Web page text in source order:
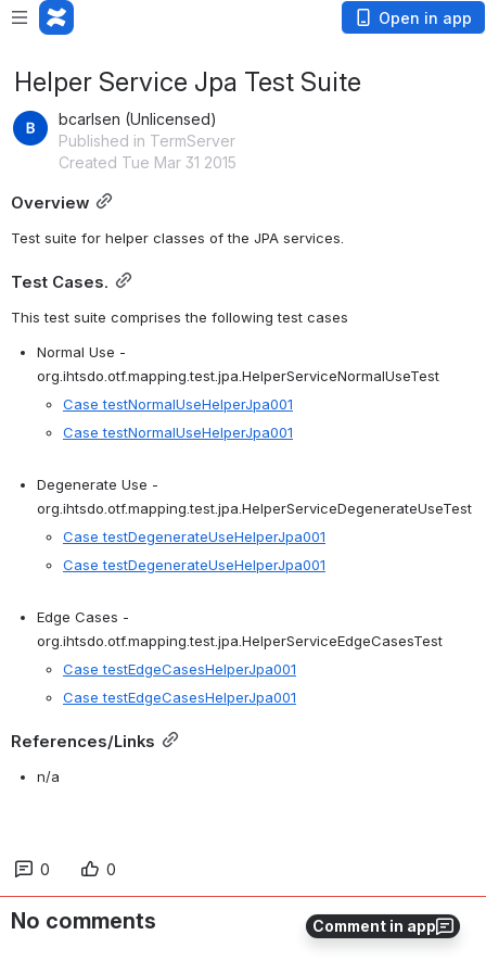
Open in app
Comment in app
Helper Service Jpa Test Suite
bcarlsen (Unlicensed)
Published in TermServer
Created Tue Mar 31 2015
Overview
Test suite for helper classes of the JPA services.
Test Cases.
This test suite comprises the following test cases
Normal Use -
org.ihtsdo.otf.mapping.test.jpa.HelperServiceNormalUseTest
Case testNormalUseHelperJpa001
Case testNormalUseHelperJpa001
Degenerate Use -
org.ihtsdo.otf.mapping.test.jpa. HelperServiceDegenerateUseTest
Case testDegenerateUseHelperJpa001
Case testDegenerateUseHelperJpa001
Edge Cases -
org.ihtsdo.otf.mapping.test.jpa. HelperServiceEdgeCasesTest
Case testEdgeCasesHelperJpa001
Case testEdgeCasesHelperJpa001
References/Links
n/a
0 0
No comments